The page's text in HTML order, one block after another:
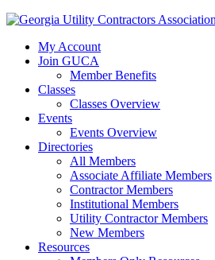
My Account
Join GUCA
Member Benefits
Classes
Classes Overview
Events
Events Overview
Directories
All Members
Associate Affiliate Members
Contractor Members
Institutional Members
Utility Contractor Members
New Members
Resources